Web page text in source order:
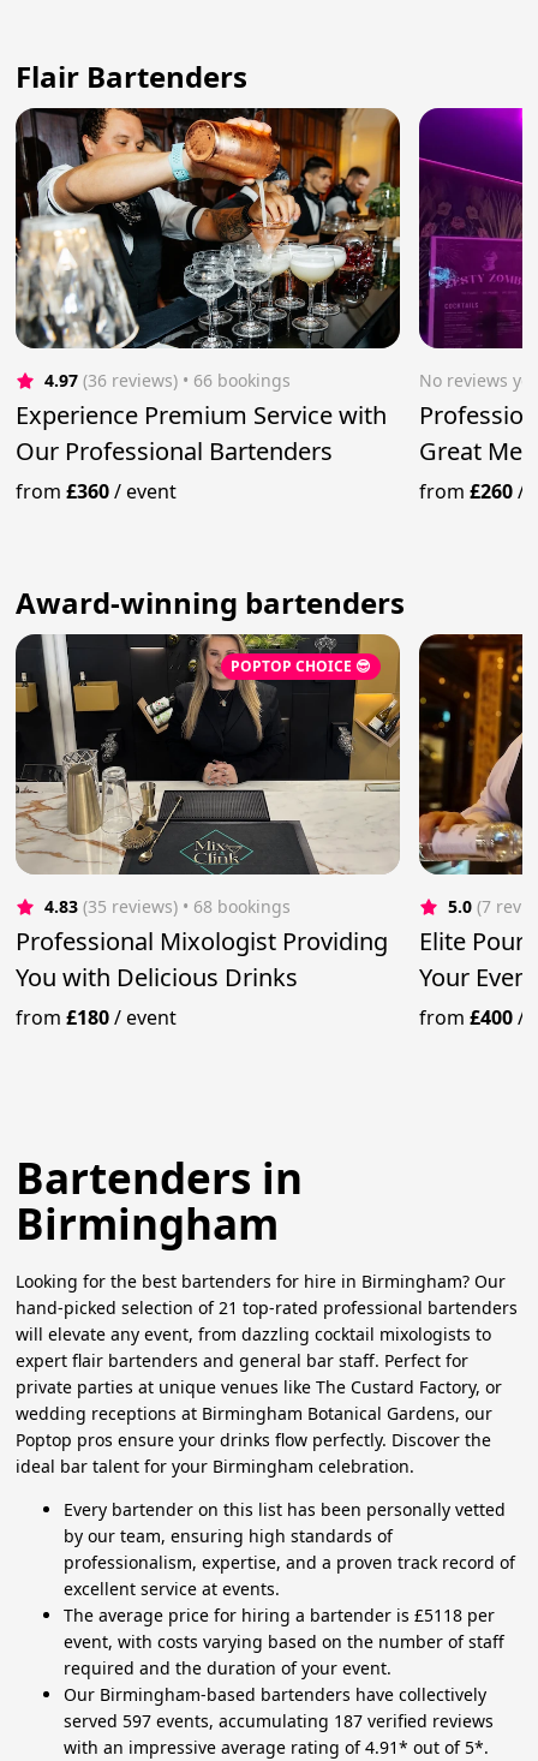
Flair Bartenders
4.97 (36 reviews) • 66 bookings
Experience Premium Service with
Our Professional Bartenders
from£360/event
No reviews yet
Great
from£260/
Award-winning bartenders
POPTOP CHOICE 😎
4.83 (35 reviews) • 68 bookings
Professional Mixologist Providing
You with Delicious Drinks
from£180/event
5.0 (7
Elite Pour
Your
from£400/
Bartenders in
Birmingham
Looking for the best bartenders for hire in Birmingham? Our
hand-picked selection of 21 top-rated professional bartenders
will elevate any event, from dazzling cocktail mixologists to
expert flair bartenders and general bar staff. Perfect for
private parties at unique venues like The Custard Factory, or
wedding receptions at Birmingham Botanical Gardens, our
Poptop pros ensure your drinks flow perfectly. Discover the
ideal bar talent for your Birmingham celebration.
Every bartender on this list has been personally vetted
by our team, ensuring high standards of
professionalism, expertise, and a proven track record of
excellent service at events.
The average price for hiring a bartender is £5118 per
event, with costs varying based on the number of staff
required and the duration of your event.
Our Birmingham-based bartenders have collectively
served 597 events, accumulating 187 verified reviews
with an impressive average rating of 4.91* out of 5*.